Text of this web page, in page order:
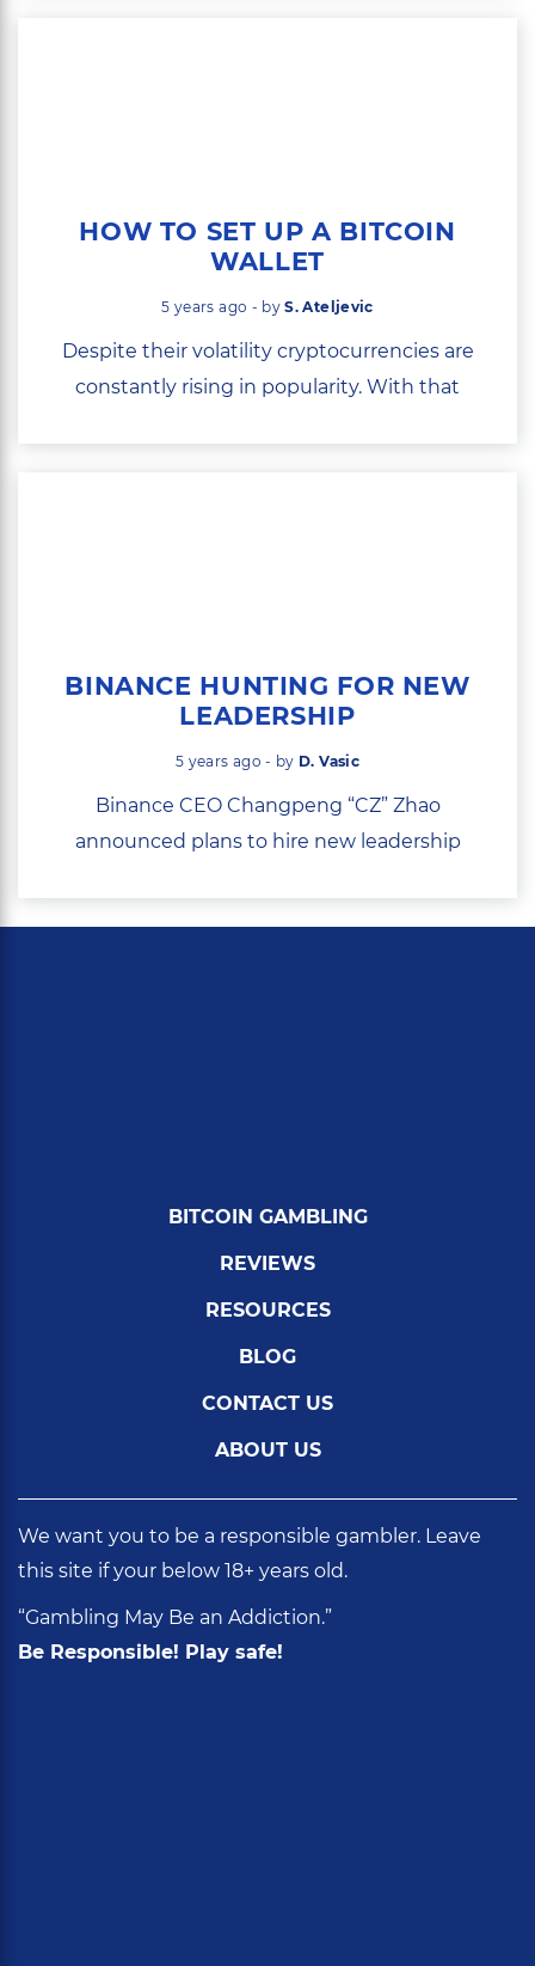
HOW TO SET UP A BITCOIN
WALLET
5 years ago - byS. Ateljevic
Despite their volatility cryptocurrencies are
constantly rising in popularity. With that
BINANCE HUNTING FOR NEW
LEADERSHIP
5 years ago - by D. Vasic
Binance CEO Changpeng “CZ” Zhao
announced plans to hire new leadership
BITCOIN GAMBLING
REVIEWS
RESOURCES
BLOG
CONTACT US
ABOUT US
We want you to be a responsible gambler. Leave
this site if your below 18+ years old.
“Gambling May Be an Addiction.”
Be Responsible! Play safe!